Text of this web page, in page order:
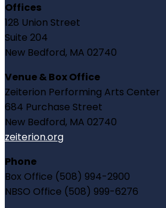
Offices
128 Union Street
Suite 204
New Bedford, MA 02740
Venue & Box Office
Zeiterion Performing Arts Center
684 Purchase Street
New Bedford, MA 02740
zeiterion.org
Phone
Box Office (508) 994-2900
NBSO Office (508) 999-6276